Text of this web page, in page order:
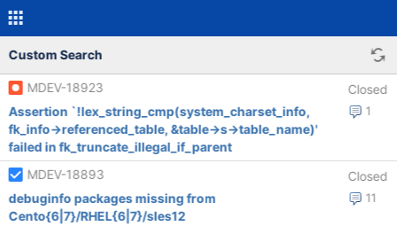
Custom Search
MDEV-18923 Closed
1
Assertion `!lex_string_cmp(system_charset_info,
fk_info->referenced_table, &table->s->table_name)'
failed in fk_truncate_illegal_if_parent
MDEV-18893
Closed
11
debuginfo packages missing from
Cento{6|7}/RHEL{6|7}/sles12